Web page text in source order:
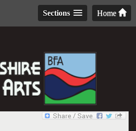
Home
Sections